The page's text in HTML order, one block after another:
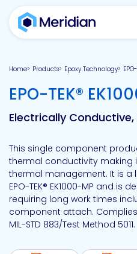
Home Products Epoxy Technology
EPO-TEK®
Electrically Conductive,
This single component
thermal conductivity making
thermal management. It is a
EPO-TEK® EK1000-MP and
requiring long work times
component attach.
MIL-STD 883/Test Method 5011.